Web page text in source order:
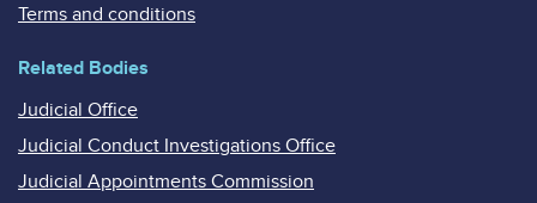
Terms and conditions
Related Bodies
Judicial Office
Judicial Conduct Investigations Office
Judicial Appointments Commission